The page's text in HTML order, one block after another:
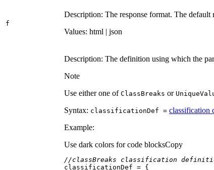
f
Description: The response format. The default
Values: html | json
Description: The definition using which the
Note
Use either one of ClassBreaks or Unique
Syntax: classificationDef = classification
Example:
Use dark colors for code blocksCopy
//classBreaks classification